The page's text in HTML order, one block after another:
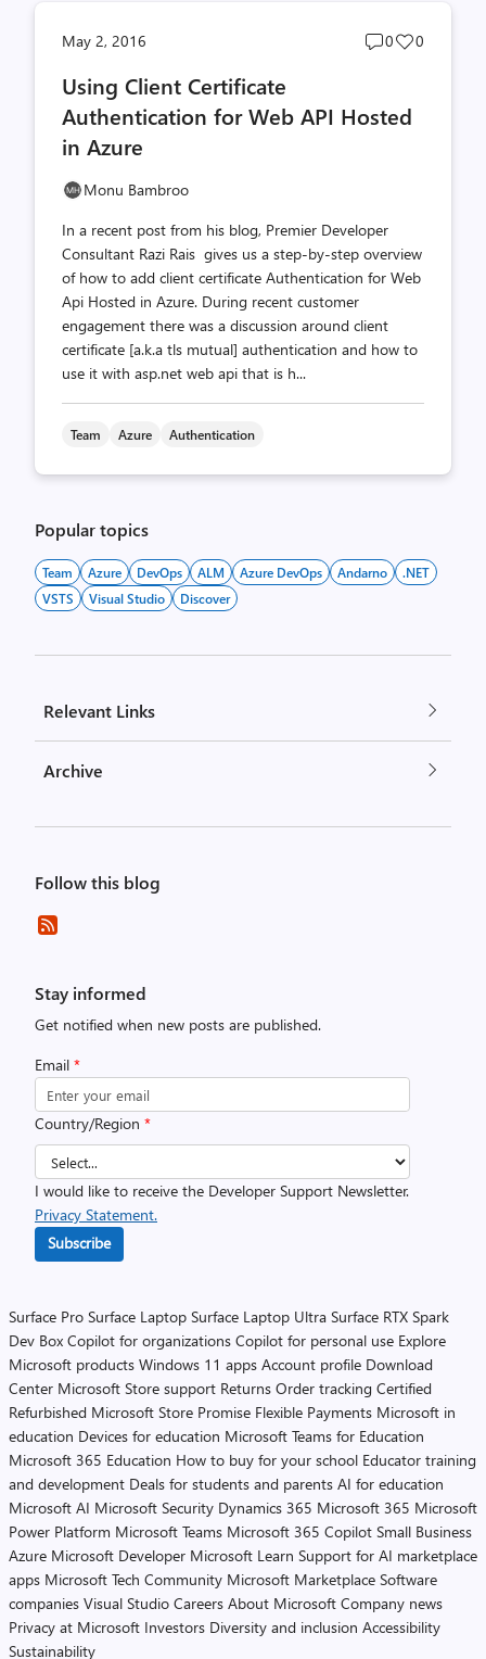
May 2, 2016
Post
0
Post
0
Using Client Certificate
Authentication for Web API Hosted
in Azure
Monu Bambroo
In a recent post from his blog, Premier Developer
Consultant Razi Rais gives us a step-by-step overview
of how to add client certificate Authentication for Web
Api Hosted in Azure. During recent customer
engagement there was a discussion around client
certificate [a.k.a tls mutual] authentication and how to
use it with asp.net web api that is h...
Team Azure Authentication
Popular topics
Team Azure DevOps ALM Azure DevOps Andarno
.NET
VSTS
Visual Studio Discover
Relevant Links
Archive
Follow this blog
Stay informed
Get notified when new posts are published.
Email *
Country/Region *
I would like to receive the Developer Support Newsletter.
Privacy Statement.
Subscribe
Surface Pro Surface Laptop Surface Laptop Ultra Surface RTX Spark
Dev Box Copilot for organizations Copilot for personal use Explore
Microsoft products Windows 11 apps Account profile Download
Center Microsoft Store support Returns Order tracking Certified
Refurbished Microsoft Store Promise Flexible Payments Microsoft in
education Devices for education Microsoft Teams for Education
Microsoft 365 Education How to buy for your school Educator training
and development Deals for students and parents AI for education
Microsoft AI Microsoft Security Dynamics 365 Microsoft 365 Microsoft
Power Platform Microsoft Teams Microsoft 365 Copilot Small Business
Azure Microsoft Developer Microsoft Learn Support for AI marketplace
apps Microsoft Tech Community Microsoft Marketplace Software
companies Visual Studio Careers About Microsoft Company news
Privacy at Microsoft Investors Diversity and inclusion Accessibility
Sustainability